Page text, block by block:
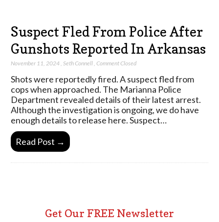
Suspect Fled From Police After
Gunshots Reported In Arkansas
November 11, 2024,Seth Connell,Comment Closed
Shots were reportedly fired. A suspect fled from
cops when approached. The Marianna Police
Department revealed details of their latest arrest.
Although the investigation is ongoing, we do have
enough details to release here. Suspect…
Read Post →
Get Our FREE Newsletter